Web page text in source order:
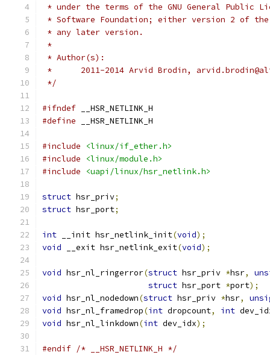
* under the terms of the GNU General Public
* Software Foundation; either version 2 of
* any later version.
*
* Author(s):
*	2011-2014 Arvid Brodin,
*/
#ifndef __HSR_NETLINK_H
#define __HSR_NETLINK_H
#include
<linux/if_ether.h>
#include
<linux/module.h>
#include
<uapi/linux/hsr_netlink.h>
struct hsr_priv;
struct hsr_port;
int __init hsr_netlink_init(void);
void __exit hsr_netlink_exit(void);
void hsr_nl_ringerror(struct hsr_priv *hsr,
struct hsr_port *port);
void hsr_nl_nodedown(struct hsr_priv *hsr,
void hsr_nl_framedrop(int dropcount, int
void hsr_nl_linkdown(int dev_idx);
#endif /* __HSR_NETLINK_H */